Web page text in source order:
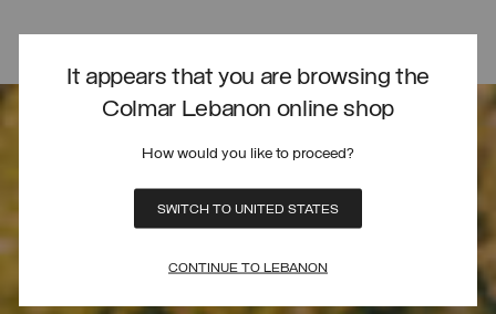
It appears that you are browsing the
Colmar Lebanon online shop
How would you like to proceed?
SWITCH TO UNITED STATES
CONTINUE TO LEBANON